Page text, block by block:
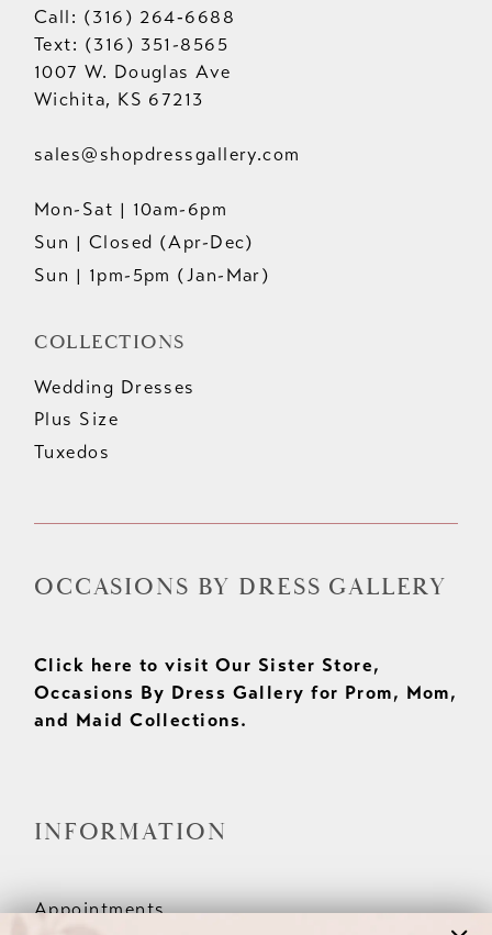
Call: (316) 264‑6688
Text: (316) 351-8565
1007 W. Douglas Ave
Wichita, KS 67213
sales@shopdressgallery.com
Mon-Sat | 10am-6pm
Sun | Closed (Apr-Dec)
Sun | 1pm-5pm (Jan-Mar)
COLLECTIONS
Wedding Dresses
Plus Size
Tuxedos
OCCASIONS BY DRESS GALLERY
Click here to visit Our Sister Store,
Occasions By Dress Gallery for Prom, Mom,
and Maid Collections.
INFORMATION
Appointments